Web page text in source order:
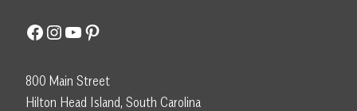
Facebook
Instagram
YouTube
Pinterest
800 Main Street
Hilton Head Island, South Carolina